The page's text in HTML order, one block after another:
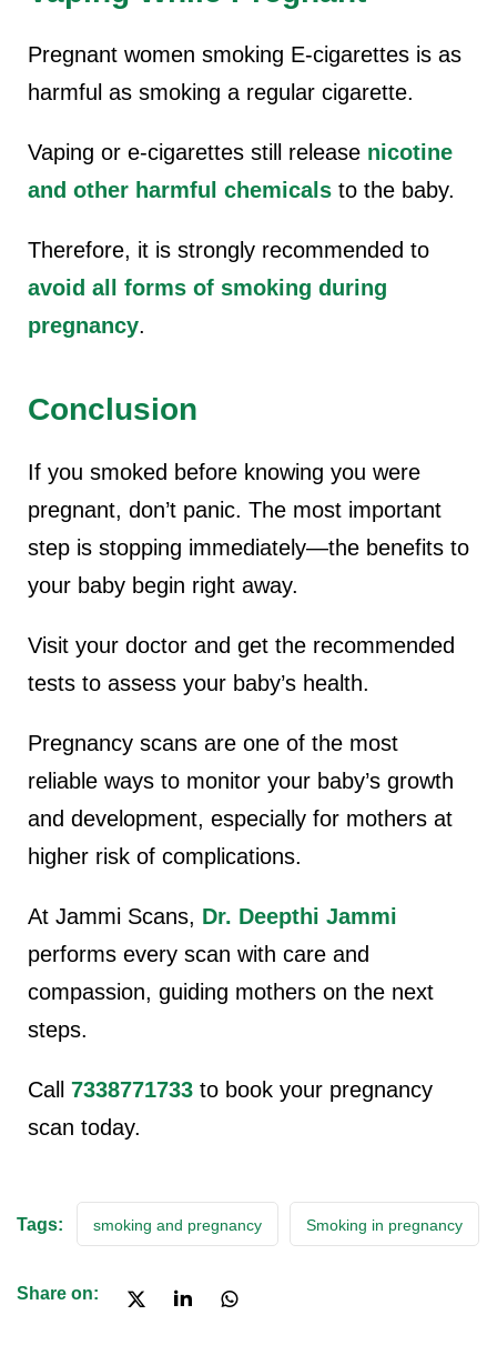
Pregnant women smoking E-cigarettes is as
harmful as smoking a regular cigarette.
Vaping or e-cigarettes still release nicotine
and other harmful chemicals to the baby.
Therefore, it is strongly recommended to
avoid all forms of smoking during
pregnancy.
Conclusion
If you smoked before knowing you were
pregnant, don’t panic. The most important
step is stopping immediately—the benefits to
your baby begin right away.
Visit your doctor and get the recommended
tests to assess your baby’s health.
Pregnancy scans are one of the most
reliable ways to monitor your baby’s growth
and development, especially for mothers at
higher risk of complications.
At Jammi Scans, Dr. Deepthi Jammi
performs every scan with care and
compassion, guiding mothers on the next
steps.
Call 7338771733 to book your pregnancy
scan today.
Tags: smoking and pregnancy Smoking in pregnancy
Share on: